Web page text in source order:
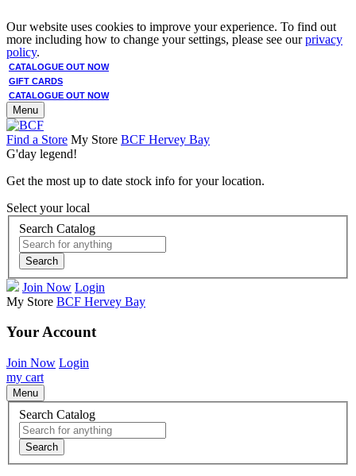
Our website uses cookies to improve your experience. To find out
more including how to change your settings, please see ourprivacy
policy.
CATALOGUE OUT NOW
GIFT CARDS
CATALOGUE OUT NOW
Menu
Find a Store My Store BCF Hervey Bay
G'day legend!
Get the most up to date stock info for your location.
Select your local
Search Catalog
Search
Join Now Login
My Store BCF Hervey Bay
Your Account
Join Now Login
my cart
Menu
Search Catalog
Search